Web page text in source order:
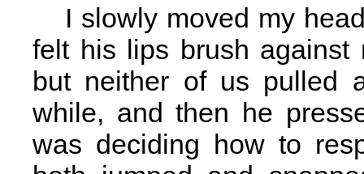
I slowly moved my
felt his lips brush
but neither of us pulled
while, and then he
was deciding how to